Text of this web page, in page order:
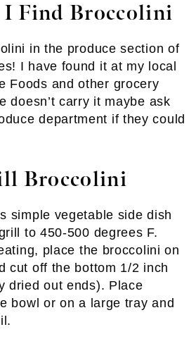
I Find Broccolini
in the produce section of
I have found it at my local
Foods and other grocery
doesn’t carry it maybe ask
department if they could
Broccolini
simple vegetable side dish
to 450-500 degrees F.
place the broccolini on
cut off the bottom 1/2 inch
dried out ends). Place
bowl or on a large tray and